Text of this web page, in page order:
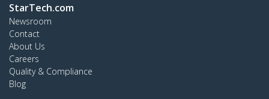
StarTech.com
Newsroom
Contact
About Us
Careers
Quality & Compliance
Blog